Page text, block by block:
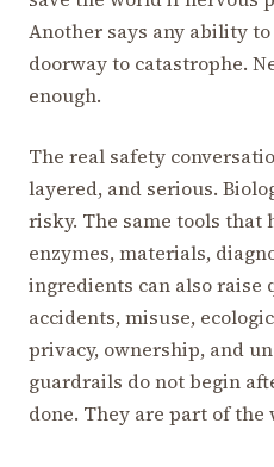
Another says any ability
doorway to catastrophe.
enough.
The real safety
layered, and serious.
risky. The same tools that
enzymes, materials,
ingredients can also raise
accidents, misuse,
privacy, ownership, and
guardrails do not begin
done. They are part of the